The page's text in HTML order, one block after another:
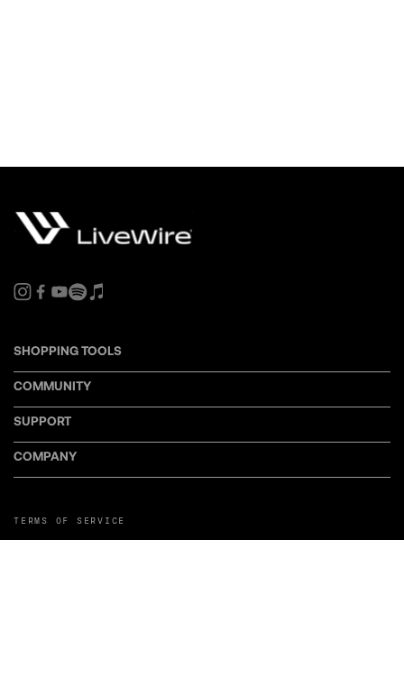
SHOPPING TOOLS
COMMUNITY
SUPPORT
COMPANY
TERMS OF SERVICE
PRIVACY POLICY